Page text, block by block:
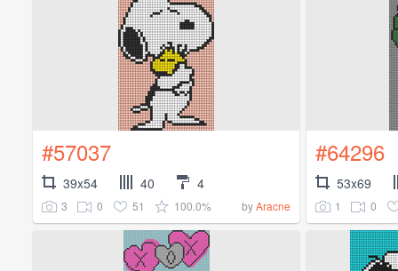
#57037
39x54 40 4
3 0 51 100.0% byAracne
#64296
53x69
1 0